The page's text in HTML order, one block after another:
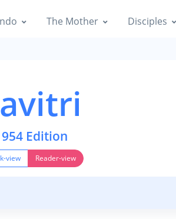
The Mother Disciples
Edition
view Reader-view